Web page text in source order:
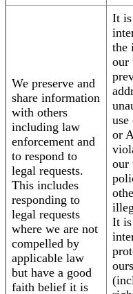
We preserve and
share information
with others
including law
enforcement and
to respond to
legal requests.
This includes
responding to
legal requests
where we are not
compelled by
applicable law
but have a good
faith belief it is
It
the
our
use
or
our
It